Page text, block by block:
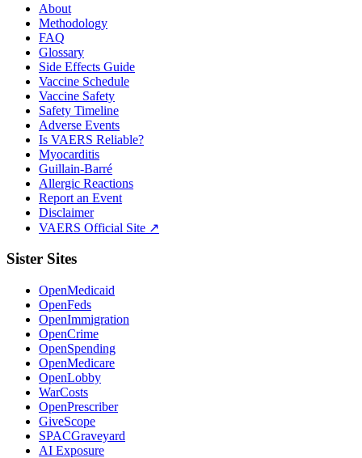
About
Methodology
FAQ
Glossary
Side Effects Guide
Vaccine Schedule
Vaccine Safety
Safety Timeline
Adverse Events
Is VAERS Reliable?
Myocarditis
Guillain-Barré
Allergic Reactions
Report an Event
Disclaimer
VAERS Official Site ↗
Sister Sites
OpenMedicaid
OpenFeds
OpenImmigration
OpenCrime
OpenSpending
OpenMedicare
OpenLobby
WarCosts
OpenPrescriber
GiveScope
SPACGraveyard
AI Exposure